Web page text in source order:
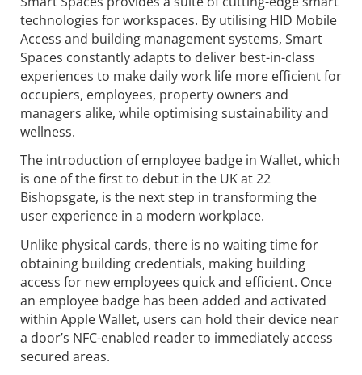
technologies for workspaces. By utilising HID Mobile
Access and building management systems, Smart
Spaces constantly adapts to deliver best-in-class
experiences to make daily work life more efficient for
occupiers, employees, property owners and
managers alike, while optimising sustainability and
wellness.
The introduction of employee badge in Wallet, which
is one of the first to debut in the UK at 22
Bishopsgate, is the next step in transforming the
user experience in a modern workplace.
Unlike physical cards, there is no waiting time for
obtaining building credentials, making building
access for new employees quick and efficient. Once
an employee badge has been added and activated
within Apple Wallet, users can hold their device near
a door’s NFC-enabled reader to immediately access
secured areas.